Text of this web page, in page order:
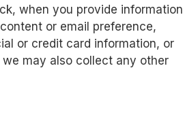
when you provide information
or email preference,
or credit card information, or
may also collect any other